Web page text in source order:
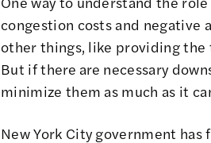
congestion costs and negative
other things, like providing the
But if there are necessary
minimize them as much as it
New York City government